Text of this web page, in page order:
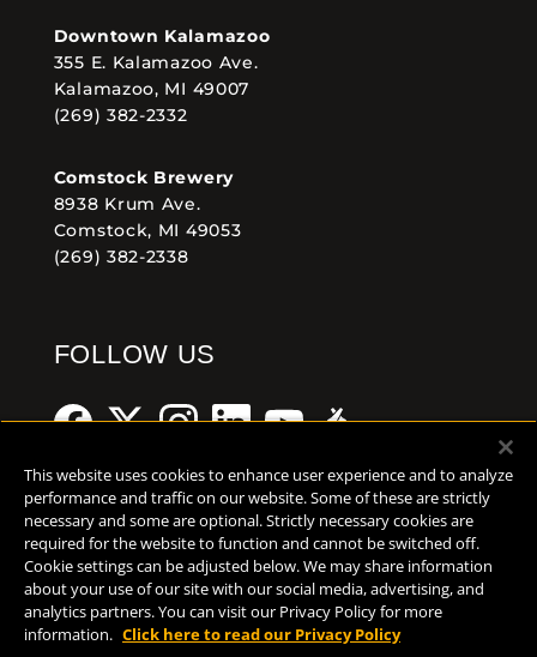
Downtown Kalamazoo
355 E. Kalamazoo Ave.
Kalamazoo, MI 49007
(269) 382-2332
Comstock Brewery
8938 Krum Ave.
Comstock, MI 49053
(269) 382-2338
FOLLOW US
Help Center Contact Press
TERMS OF USE
CA PROP 65
This website uses cookies to enhance user experience and to analyze
performance and traffic on our website. Some of these are strictly
necessary and some are optional. Strictly necessary cookies are
required for the website to function and cannot be switched off.
Cookie settings can be adjusted below. We may share information
about your use of our site with our social media, advertising, and
analytics partners. You can visit our Privacy Policy for more
information. Click here to read our Privacy Policy